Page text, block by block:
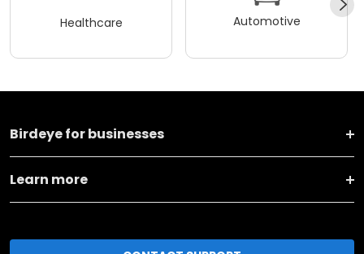
Healthcare Automotive
Birdeye for businesses
Learn more